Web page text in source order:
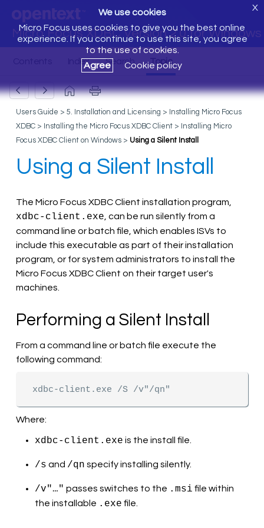
Micro Focus XDBC Version 2.0 for Windows
We use cookies
Micro Focus uses cookies to give you the best online
experience. If you continue to use this site, you agree
to the use of cookies.
Agree
Cookie policy
X